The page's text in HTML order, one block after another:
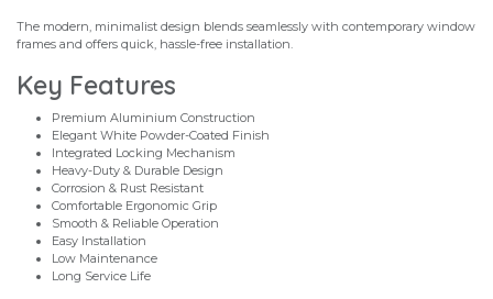
The modern, minimalist design blends seamlessly with contemporary window
frames and offers quick, hassle-free installation.
Key Features
Premium Aluminium Construction
Elegant White Powder-Coated Finish
Integrated Locking Mechanism
Heavy-Duty & Durable Design
Corrosion & Rust Resistant
Comfortable Ergonomic Grip
Smooth & Reliable Operation
Easy Installation
Low Maintenance
Long Service Life